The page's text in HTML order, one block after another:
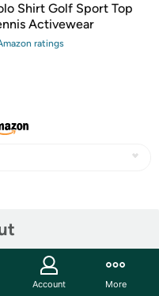
Shirt Golf Sport Top
Activewear
ratings
Account More